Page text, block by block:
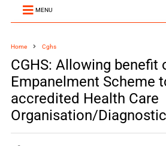
MENU
Home Cghs
CGHS: Allowing benefit
Empanelment Scheme
accredited Health Care
Organisation/